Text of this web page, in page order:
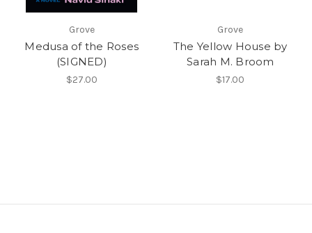
Grove
Medusa of the Roses
(SIGNED)
$27.00
Grove
The Yellow House by
Sarah M. Broom
$17.00